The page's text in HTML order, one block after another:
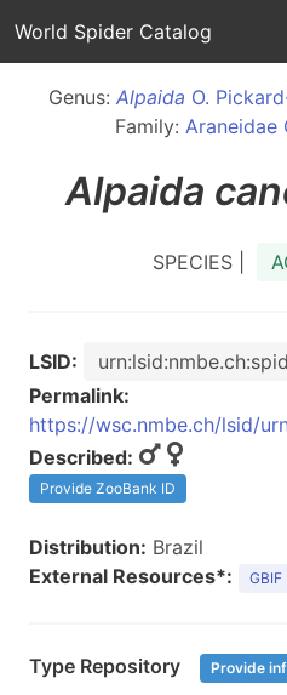
World Spider Catalog
Genus: Alpaida O.
Family: Araneidae
Alpaida
SPECIES |
LSID:
Permalink:
https://wsc.nmbe.ch/lsid/
Described:
Provide ZooBank ID
Distribution: Brazil
External Resources*:
GBIF
Type Repository Provide